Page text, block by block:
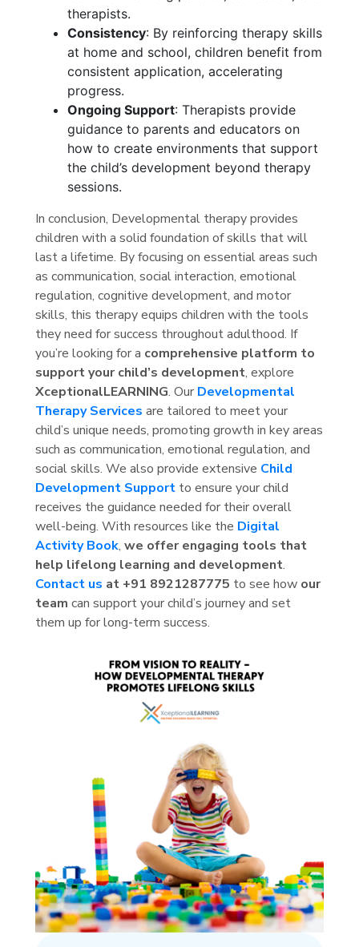
therapists.
Consistency: By reinforcing therapy skills
at home and school, children benefit from
consistent application, accelerating
progress.
Ongoing Support: Therapists provide
guidance to parents and educators on
how to create environments that support
the child’s development beyond therapy
sessions.
In conclusion, Developmental therapy provides
children with a solid foundation of skills that will
last a lifetime. By focusing on essential areas such
as communication, social interaction, emotional
regulation, cognitive development, and motor
skills, this therapy equips children with the tools
they need for success throughout adulthood. If
you’re looking for a comprehensive platform to
support your child’s development, explore
XceptionalLEARNING. Our Developmental
Therapy Services are tailored to meet your
child’s unique needs, promoting growth in key areas
such as communication, emotional regulation, and
social skills. We also provide extensive Child
Development Support to ensure your child
receives the guidance needed for their overall
well-being. With resources like the Digital
Activity Book,we offer engaging tools that
help lifelong learning and development.
Contact us at +91 8921287775 to see how our
team can support your child’s journey and set
them up for long-term success.